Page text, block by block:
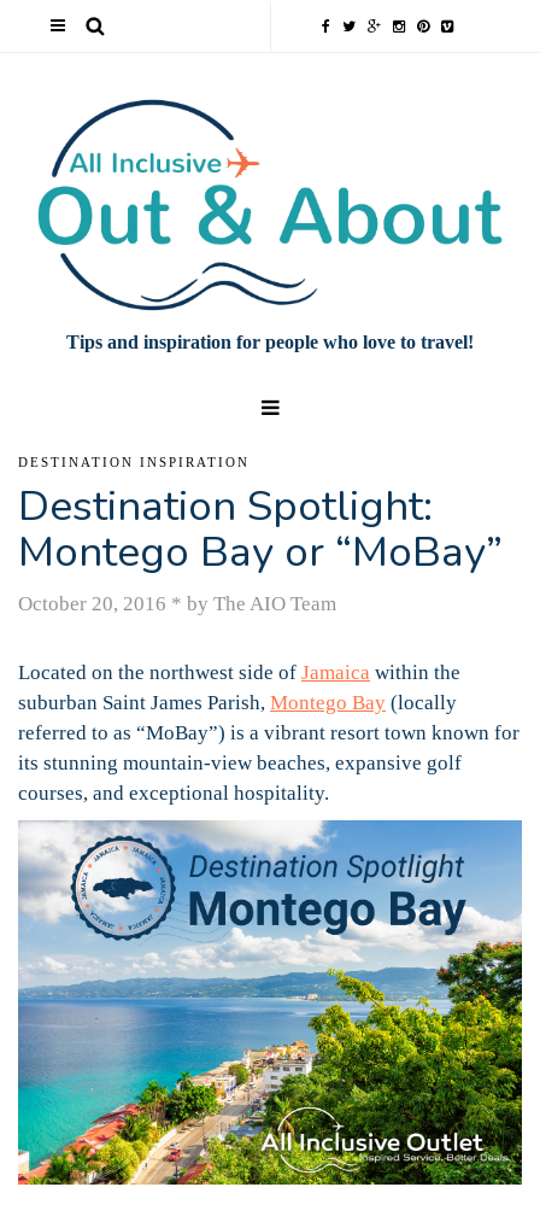
Tips and inspiration for people who love to travel!
DESTINATION INSPIRATION
Destination Spotlight:
Montego Bay or “MoBay”
October 20, 2016 * by The AIO Team
Located on the northwest side of Jamaica within the
suburban Saint James Parish, Montego Bay (locally
referred to as “MoBay”) is a vibrant resort town known for
its stunning mountain-view beaches, expansive golf
courses, and exceptional hospitality.